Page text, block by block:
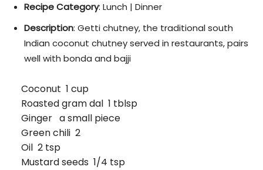
Recipe Category: Lunch | Dinner
Description: Getti chutney, the traditional south
Indian coconut chutney served in restaurants, pairs
well with bonda and bajji
Coconut 1 cup
Roasted gram dal 1 tblsp
Ginger a small piece
Green chili 2
Oil 2 tsp
Mustard seeds 1/4 tsp